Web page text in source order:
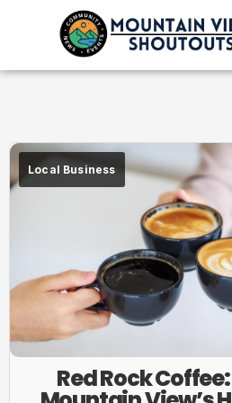
Local Business
Red Rock